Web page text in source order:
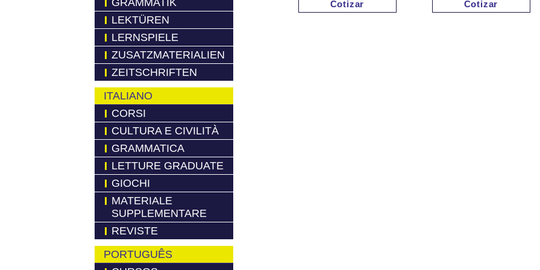
GRAMMATIK
LEKTÜREN
LERNSPIELE
ZUSATZMATERIALIEN
ZEITSCHRIFTEN
ITALIANO
CORSI
CULTURA E CIVILITÀ
GRAMMATICA
LETTURE GRADUATE
GIOCHI
MATERIALE
SUPPLEMENTARE
REVISTE
PORTUGUÊS
Cotizar Cotizar